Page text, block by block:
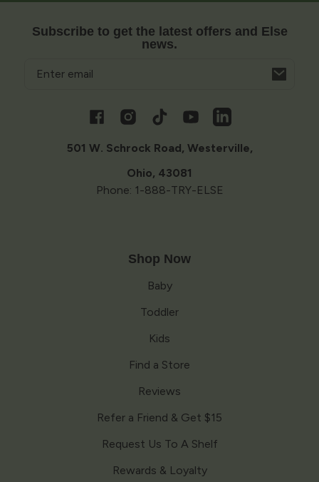
Subscribe to get the latest offers and Else
news.
in
a
new
window
FacebookInstagramTikTokYouTubeVimeo
501 W. Schrock Road, Westerville,
Ohio, 43081
Phone: 1-888-TRY-ELSE
Shop Now
Baby
Toddler
Kids
Find a Store
Reviews
Refer a Friend & Get $15
Request Us To A Shelf
Rewards & Loyalty